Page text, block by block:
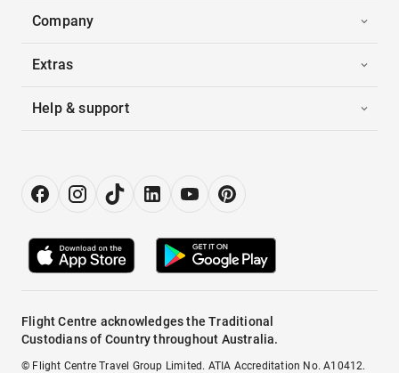
Company
Extras
Help & support
Flight Centre acknowledges the Traditional
Custodians of Country throughout Australia.
© Flight Centre Travel Group Limited. ATIA Accreditation No. A10412.